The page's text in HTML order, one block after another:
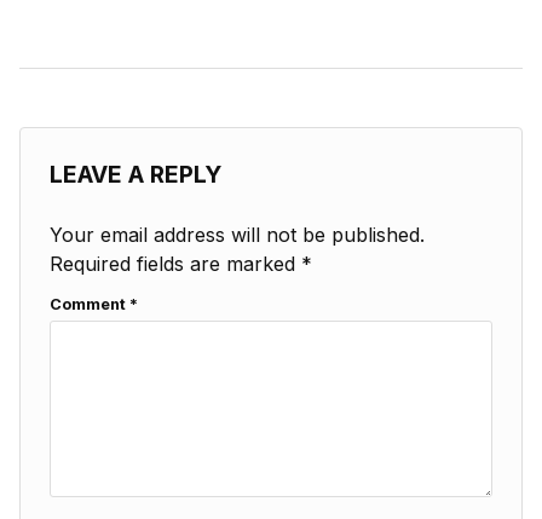
LEAVE A REPLY
Your email address will not be published.
Required fields are marked *
Comment *